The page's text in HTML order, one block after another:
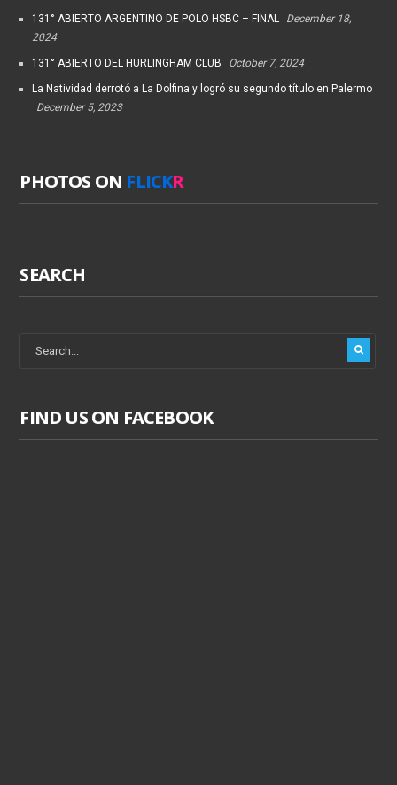
131° ABIERTO ARGENTINO DE POLO HSBC – FINAL
December 18,
2024
131° ABIERTO DEL HURLINGHAM CLUB October 7, 2024
La Natividad derrotó a La Dolfina y logró su segundo título en Palermo
December 5, 2023
PHOTOS ON FLICKR
SEARCH
FIND US ON FACEBOOK